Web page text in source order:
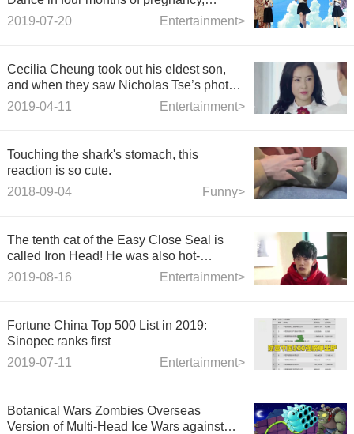
wearing sailor's clothes and twisted
Entertainment>
2019-07-20
Cecilia Cheung took out his eldest son,
and when they saw Nicholas Tse’s photo,
they looked too much.
Entertainment>
2019-04-11
Touching the shark's stomach, this
reaction is so cute.
Funny>
2018-09-04
The tenth cat of the Easy Close Seal is
called Iron Head! He was also hot-
searched because of his appearance.
Entertainment>
2019-08-16
Fortune China Top 500 List in 2019:
Sinopec ranks first
Entertainment>
2019-07-11
Botanical Wars Zombies Overseas
Version of Multi-Head Ice Wars against